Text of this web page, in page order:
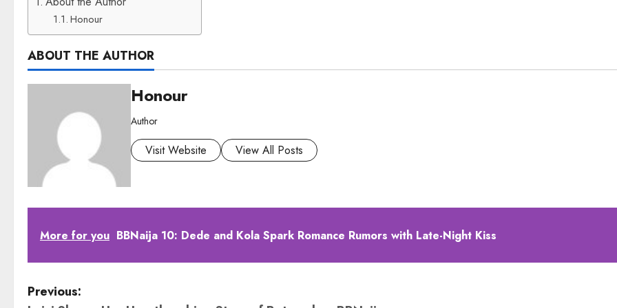
Honour
ABOUT THE AUTHOR
Honour
Author
Visit Website View All Posts
More for you BBNaija 10: Dede and Kola Spark Romance Rumors with Late-Night Kiss
P
Previous: